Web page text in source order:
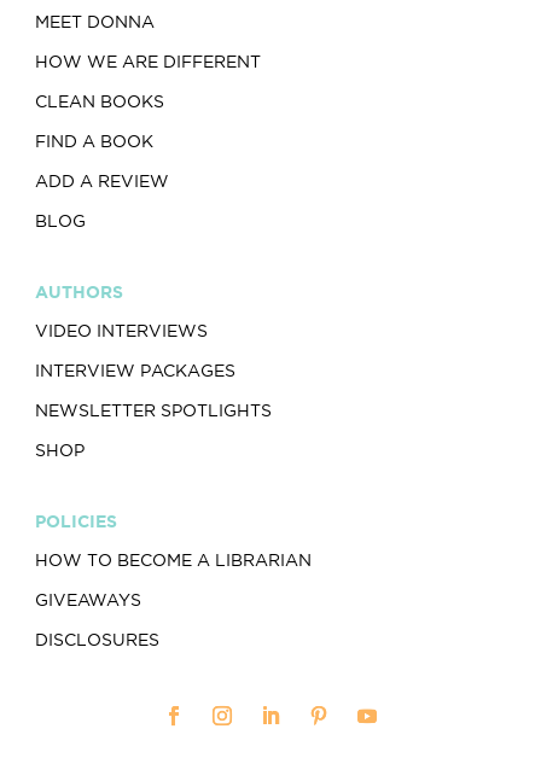
MEET DONNA
HOW WE ARE DIFFERENT
CLEAN BOOKS
FIND A BOOK
ADD A REVIEW
BLOG
AUTHORS
VIDEO INTERVIEWS
INTERVIEW PACKAGES
NEWSLETTER SPOTLIGHTS
SHOP
POLICIES
HOW TO BECOME A LIBRARIAN
GIVEAWAYS
DISCLOSURES